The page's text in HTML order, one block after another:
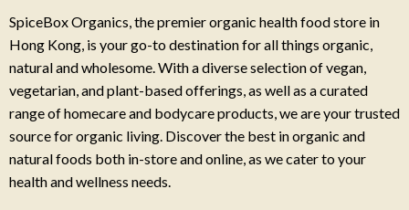
SpiceBox Organics, the premier organic health food store in
Hong Kong, is your go-to destination for all things organic,
natural and wholesome. With a diverse selection of vegan,
vegetarian, and plant-based offerings, as well as a curated
range of homecare and bodycare products, we are your trusted
source for organic living. Discover the best in organic and
natural foods both in-store and online, as we cater to your
health and wellness needs.